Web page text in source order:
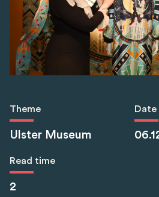
Theme
Ulster Museum
Date
Read time
2